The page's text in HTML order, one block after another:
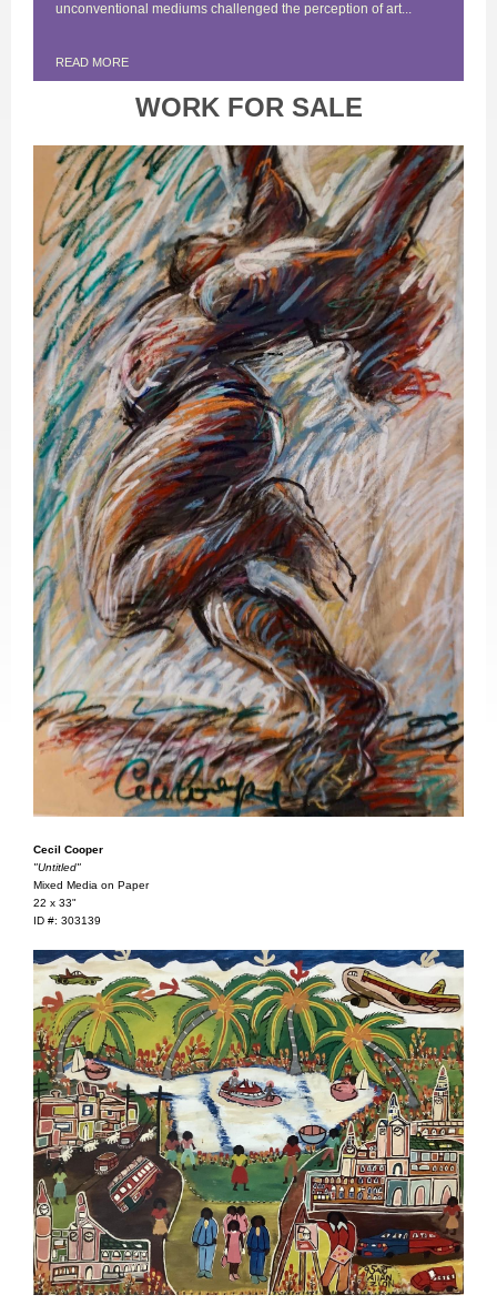
unconventional mediums challenged the perception of art...
READ MORE
WORK FOR SALE
Cecil Cooper
"Untitled"
Mixed Media on Paper
22 x 33"
ID #: 303139